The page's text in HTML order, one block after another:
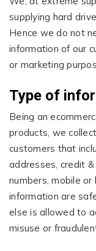
supplying hard
Hence we do not
information of our
or marketing
Type of
Being an
products, we
customers that
addresses, credit
numbers, mobile
information are
else is allowed to
misuse or